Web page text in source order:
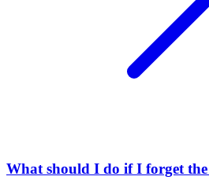
What should I do if I forget